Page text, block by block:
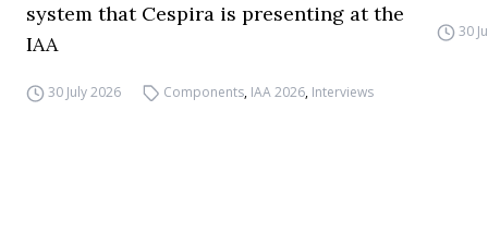
system that Cespira is presenting at the
IAA
30 July 2026 Components, IAA 2026, Interviews
30